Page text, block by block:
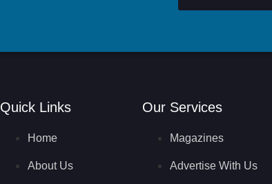
Quick Links
Home
About Us
Our Services
Magazines
Advertise With Us